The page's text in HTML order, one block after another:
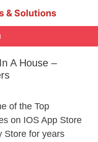
& Solutions
A House –
of the Top
on IOS App Store
Store for years